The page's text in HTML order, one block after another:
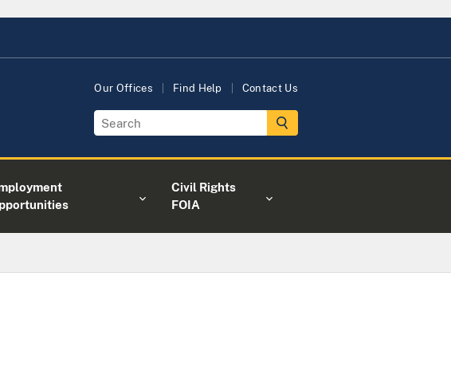
Our Offices Find Help Contact Us
Civil Rights
FOIA